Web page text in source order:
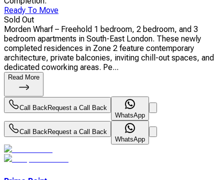
Ready To Move
Sold Out
Morden Wharf – Freehold 1 bedroom, 2 bedroom, and 3
bedroom apartments in South-East London. These newly
completed residences in Zone 2 feature contemporary
architecture, private balconies, inviting chill-out spaces, and
dedicated coworking areas. Pe...
Read More
Call BackRequest a Call Back
WhatsApp
Call BackRequest a Call Back
WhatsApp